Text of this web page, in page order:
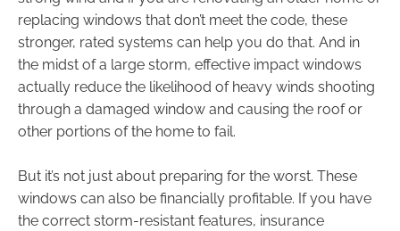
replacing windows that don’t meet the code, these
stronger, rated systems can help you do that. And in
the midst of a large storm, effective impact windows
actually reduce the likelihood of heavy winds shooting
through a damaged window and causing the roof or
other portions of the home to fail.
But it’s not just about preparing for the worst. These
windows can also be financially profitable. If you have
the correct storm-resistant features, insurance